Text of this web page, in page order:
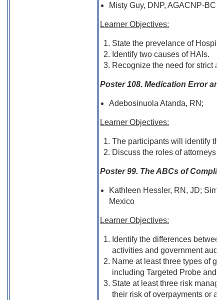
Misty Guy, DNP, AGACNP-BC,
Learner Objectives:
State the prevelance of
Identify two causes of HAIs.
Recognize the need for strict
Poster 108. Medication Error
Adebosinuola Atanda, RN;
Learner Objectives:
The participants will identify
Discuss the roles of attorneys
Poster 99. The ABCs of
Kathleen Hessler, RN, JD;
Mexico
Learner Objectives:
Identify the differences
activities and government
Name at least three types of
including Targeted Probe and
State at least three risk
their risk of overpayments or